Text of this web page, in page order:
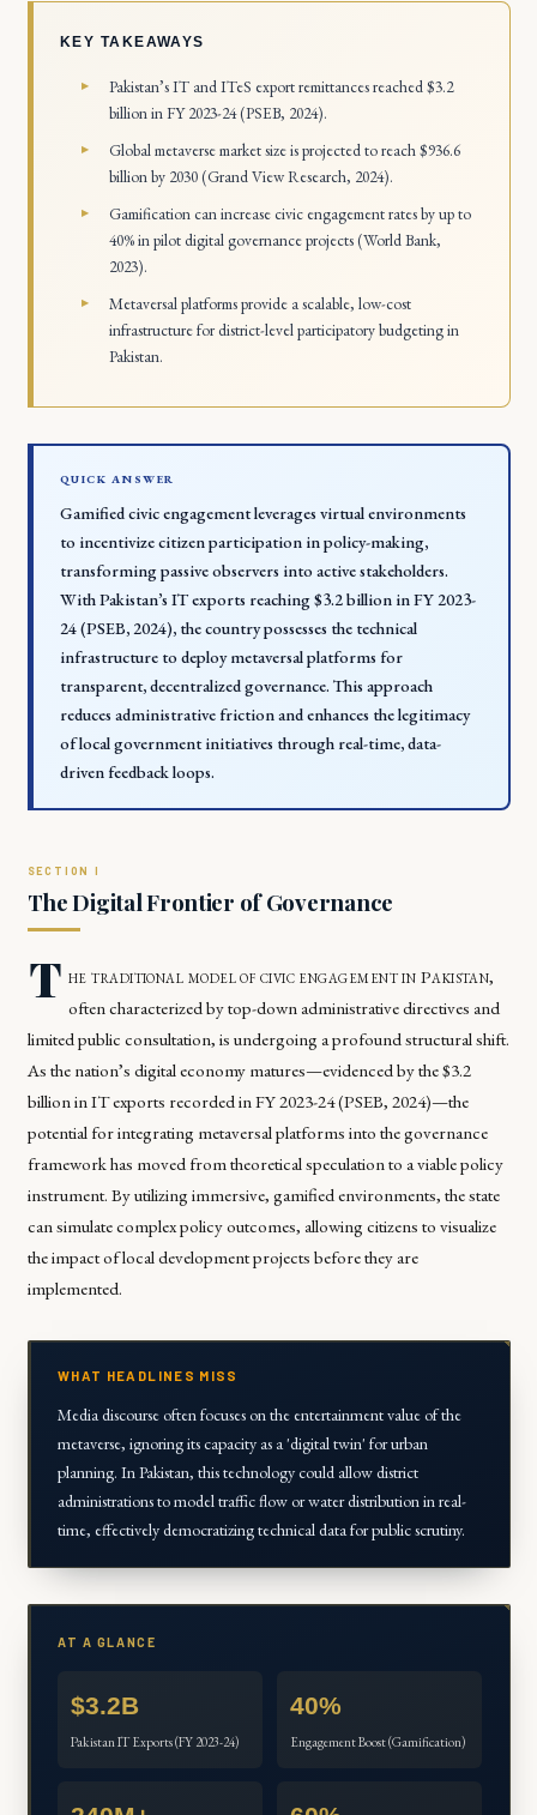
KEY TAKEAWAYS
Pakistan’s IT and ITeS export remittances reached $3.2
billion in FY 2023-24 (PSEB, 2024).
Global metaverse market size is projected to reach $936.6
billion by 2030 (Grand View Research, 2024).
Gamification can increase civic engagement rates by up to
40% in pilot digital governance projects (World Bank,
2023).
Metaversal platforms provide a scalable, low-cost
infrastructure for district-level participatory budgeting in
Pakistan.
QUICK ANSWER
Gamified civic engagement leverages virtual environments
to incentivize citizen participation in policy-making,
transforming passive observers into active stakeholders.
With Pakistan’s IT exports reaching $3.2 billion in FY 2023-
24 (PSEB, 2024), the country possesses the technical
infrastructure to deploy metaversal platforms for
transparent, decentralized governance. This approach
reduces administrative friction and enhances the legitimacy
of local government initiatives through real-time, data-
driven feedback loops.
The Digital Frontier of Governance
T he traditional model of civic engagement in Pakistan,
often characterized by top-down administrative directives and
limited public consultation, is undergoing a profound structural shift.
As the nation’s digital economy matures—evidenced by the $3.2
billion in IT exports recorded in FY 2023-24 (PSEB, 2024)—the
potential for integrating metaversal platforms into the governance
framework has moved from theoretical speculation to a viable policy
instrument. By utilizing immersive, gamified environments, the state
can simulate complex policy outcomes, allowing citizens to visualize
the impact of local development projects before they are
implemented.
WHAT HEADLINES MISS
Media discourse often focuses on the entertainment value of the
metaverse, ignoring its capacity as a 'digital twin' for urban
planning. In Pakistan, this technology could allow district
administrations to model traffic flow or water distribution in real-
time, effectively democratizing technical data for public scrutiny.
AT A GLANCE
$3.2B
Pakistan IT Exports (FY 2023-24)
40%
Engagement Boost (Gamification)